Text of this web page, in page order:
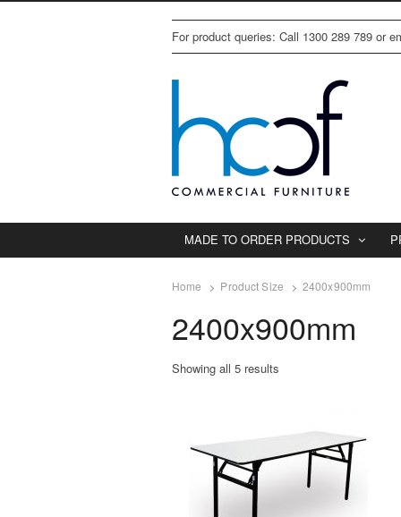
For product queries: Call 1300 289 789 or
MADE TO ORDER PRODUCTS
Home Product Size 2400x900mm
2400x900mm
Showing all 5 results